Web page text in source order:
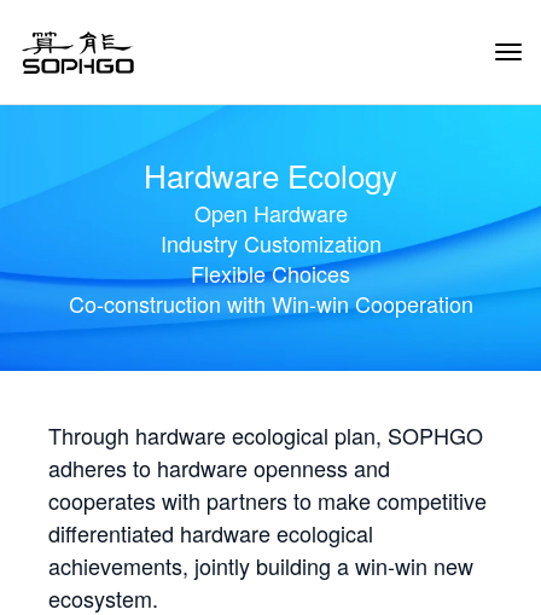
Hardware Ecology
Open Hardware
Industry Customization
Flexible Choices
Co-construction with Win-win Cooperation
Through hardware ecological plan, SOPHGO
adheres to hardware openness and
cooperates with partners to make competitive
differentiated hardware ecological
achievements, jointly building a win-win new
ecosystem.